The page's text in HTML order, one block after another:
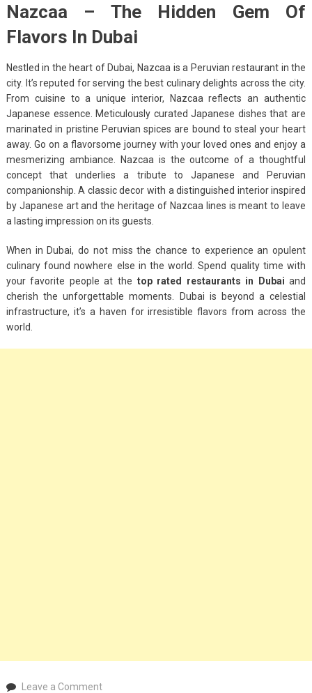
Nazcaa – The Hidden Gem Of
Flavors In Dubai
Nestled in the heart of Dubai, Nazcaa is a Peruvian restaurant in the
city. It’s reputed for serving the best culinary delights across the city.
From cuisine to a unique interior, Nazcaa reflects an authentic
Japanese essence. Meticulously curated Japanese dishes that are
marinated in pristine Peruvian spices are bound to steal your heart
away. Go on a flavorsome journey with your loved ones and enjoy a
mesmerizing ambiance. Nazcaa is the outcome of a thoughtful
concept that underlies a tribute to Japanese and Peruvian
companionship. A classic decor with a distinguished interior inspired
by Japanese art and the heritage of Nazcaa lines is meant to leave
a lasting impression on its guests.
When in Dubai, do not miss the chance to experience an opulent
culinary found nowhere else in the world. Spend quality time with
your favorite people at the top rated restaurants in Dubaiand
cherish the unforgettable moments. Dubai is beyond a celestial
infrastructure, it’s a haven for irresistible flavors from across the
world.
Leave a Commenton